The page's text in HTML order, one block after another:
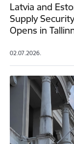
Latvia and
Supply
Opens in
02.07.2026.